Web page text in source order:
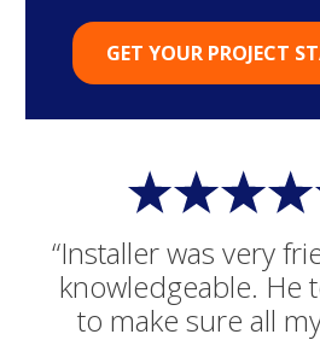
“Installer was very
knowledgeable. He
to make sure all
GET YOUR PROJECT